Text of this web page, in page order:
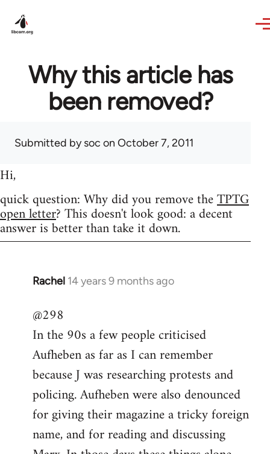
Why this article has
been removed?
Submitted bysoc on October 7, 2011
Hi,
quick question: Why did you remove theTPTG
open letter? This doesn't look good: a decent
answer is better than take it down.
Rachel 14 years 9 months ago
In
to
Welcome
libcom.org
@298
In the 90s a few people criticised
Aufheben as far as I can remember
because J was researching protests and
policing. Aufheben were also denounced
for giving their magazine a tricky foreign
name, and for reading and discussing